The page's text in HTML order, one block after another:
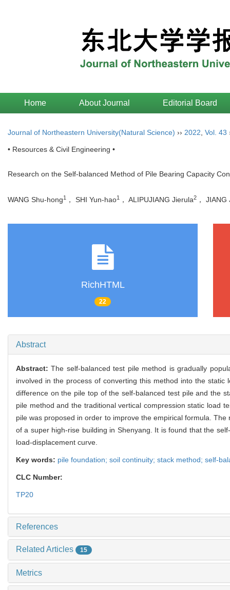
Home About Journal Editorial Board
Journal of Northeastern University(Natural Science) ›› 2022 Vol. 43
• Resources & Civil Engineering •
Research on the Self-balanced Method of Pile Bearing Capacity
WANG Shu-hong1 ， SHI Yun-hao1 ， ALIPUJIANG Jierula2 ，
RichHTML
22
Abstract
Abstract:The self-balanced test pile method is gradually
involved in the process of converting this method into the
difference on the pile top of the self-balanced test pile and the
pile method and the traditional vertical compression static load
pile was proposed in order to improve the empirical formula.
of a super high-rise building in Shenyang. It is found that the
load-displacement curve.
Key words: pile foundation; soil continuity; stack method; self-
CLC Number:
TP20
References
Related Articles 15
Metrics